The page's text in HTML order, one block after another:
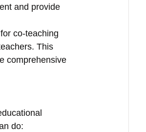
and provide
co-teaching
This
comprehensive
do: